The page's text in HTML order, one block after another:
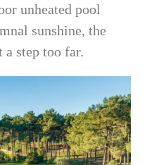
unheated pool
sunshine, the
step too far.